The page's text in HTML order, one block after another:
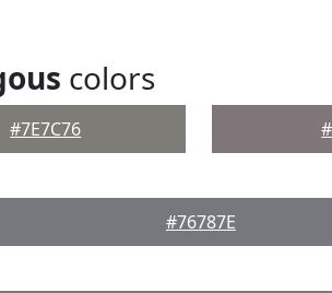
colors
#7E7C76
#76787E